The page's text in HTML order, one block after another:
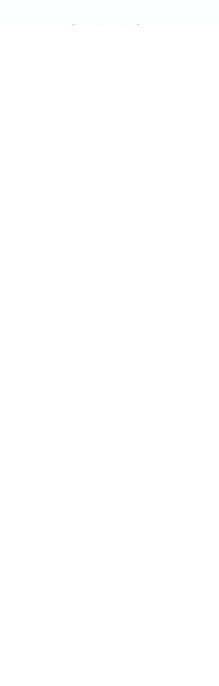
Demonstrated experience in the restaurant or